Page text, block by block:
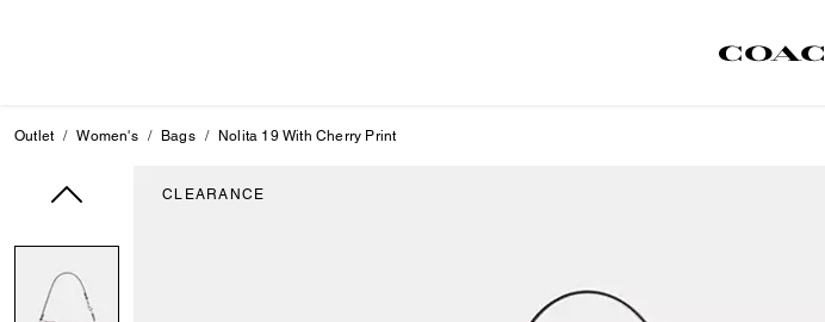
Outlet Women's Bags Nolita 19 With Cherry Print
CLEARANCE